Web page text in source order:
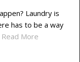
Laundry is
has to be a way
Read More